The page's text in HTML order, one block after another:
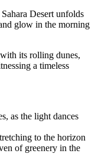
Desert unfolds
glow in the morning
its rolling dunes,
a timeless
as the light dances
to the horizon
of greenery in the